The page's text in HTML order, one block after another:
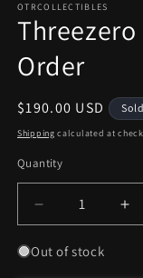
OTRCOLLECTIBLES
Order
Regular
price
$190.00 USD
Shipping calculated at
Quantity
Decrease
quantity
for
Out of stock